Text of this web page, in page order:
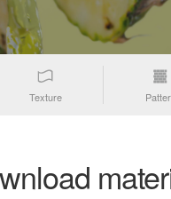
Texture